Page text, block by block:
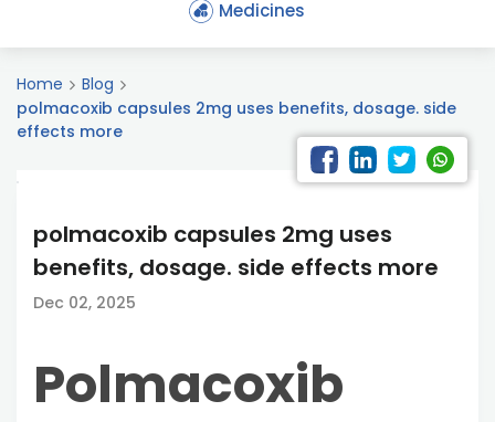
Medicines
Home
Blog
polmacoxib capsules 2mg uses benefits, dosage. side
effects more
polmacoxib capsules 2mg uses
benefits, dosage. side effects more
Dec 02, 2025
Polmacoxib